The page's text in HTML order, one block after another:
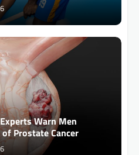
Warn Men
Prostate Cancer